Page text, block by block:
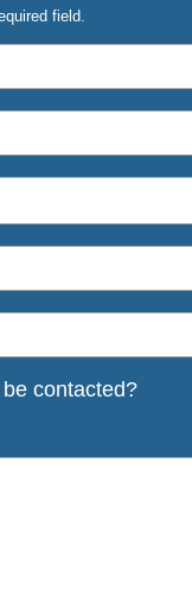
field.
contacted?